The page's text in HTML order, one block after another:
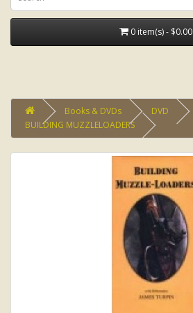
0 item(s) - $0.00
Books & DVDs
DVD
BUILDING MUZZLELOADERS